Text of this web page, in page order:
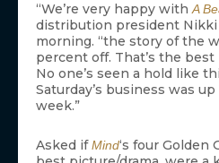
“We’re very happy withA
distribution president Nikki
morning. “the story of the
percent off. That’s the
No one’s seen a hold like
Saturday’s business was
week.”
Asked ifMind‘s four Golden